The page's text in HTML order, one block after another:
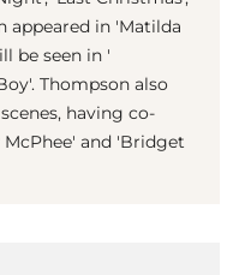
appeared in 'Matilda
be seen in '
Thompson also
having co-
and 'Bridget